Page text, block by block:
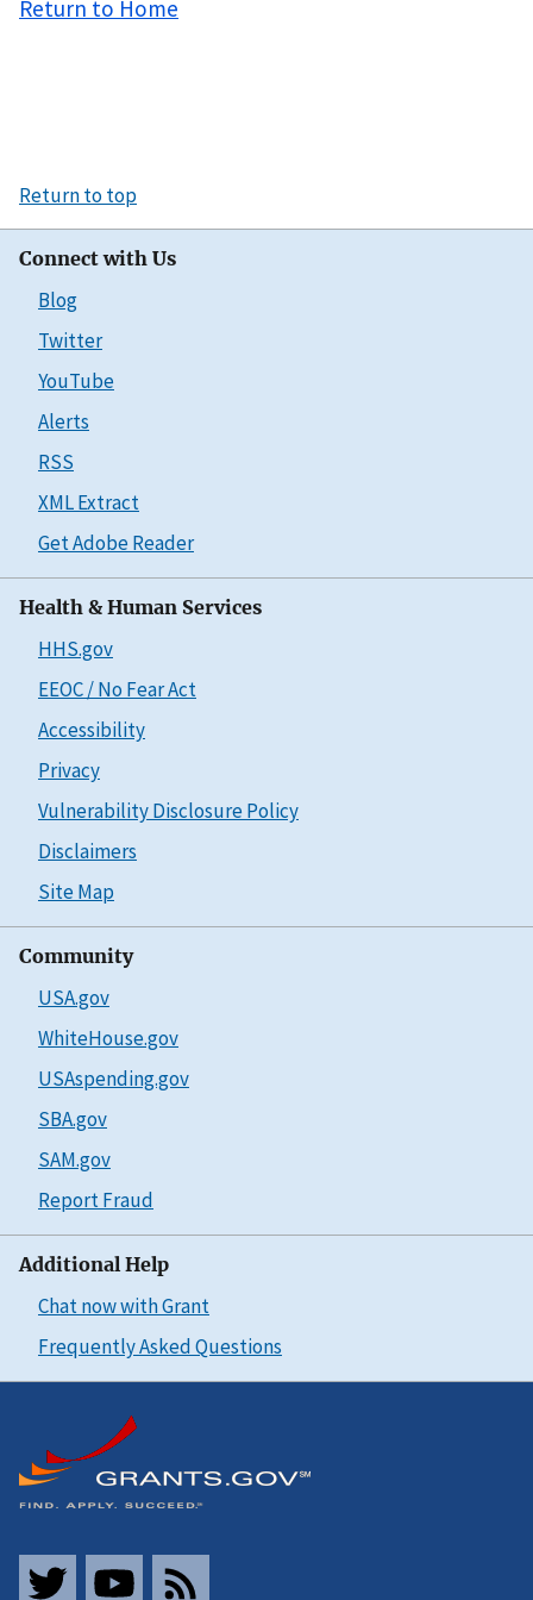
Return to Home
Return to top
Connect with Us
Blog
Twitter
YouTube
Alerts
RSS
XML Extract
Get Adobe Reader
Health & Human Services
HHS.gov
EEOC / No Fear Act
Accessibility
Privacy
Vulnerability Disclosure Policy
Disclaimers
Site Map
Community
USA.gov
WhiteHouse.gov
USAspending.gov
SBA.gov
SAM.gov
Report Fraud
Additional Help
Chat now with Grant
Frequently Asked Questions